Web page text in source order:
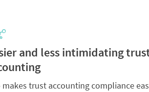
and less intimidating
makes trust accounting compliance